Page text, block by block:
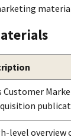
Customer
level overview